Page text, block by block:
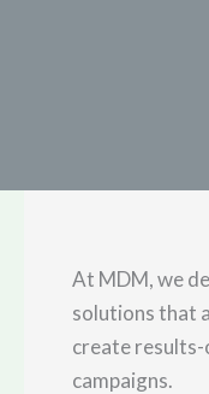
At MDM, we
solutions that
create
campaigns.